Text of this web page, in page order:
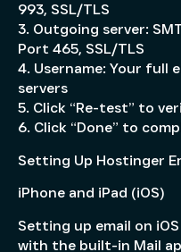
993, SSL/TLS
3. Outgoing server:
Port 465, SSL/TLS
4. Username: Your full
servers
5. Click “Re-test” to
6. Click “Done” to
Setting Up Hostinger
iPhone and iPad (iOS)
Setting up email on
with the built-in Mail